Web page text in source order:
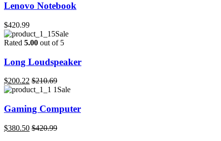
Lenovo Notebook
$420.99
Sale
Rated 5.00 out of 5
Long Loudspeaker
$200.22 $210.69
Sale
Gaming Computer
$380.50 $420.99